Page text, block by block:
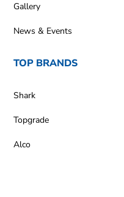
Gallery
News & Events
TOP BRANDS
Shark
Topgrade
Alco